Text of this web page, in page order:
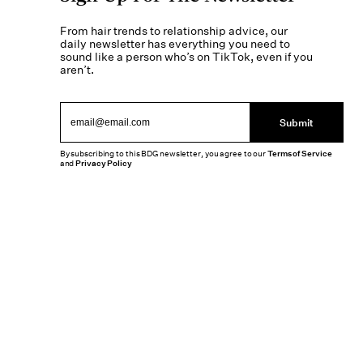
From hair trends to relationship advice, our
daily newsletter has everything you need to
sound like a person who’s on TikTok, even if you
aren’t.
Submit
By subscribing to this BDG newsletter, you agree to ourTerms of Service
andPrivacy Policy